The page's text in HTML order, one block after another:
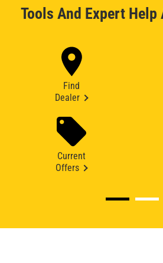
Tools And Expert Help
Find
Dealer
Current
Offers